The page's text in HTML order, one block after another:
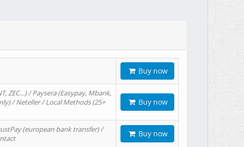
Buy now
ZEC…) / Paysera (Easypay, Mbank,
/ Neteller / Local Methods (25+
Buy now
(european bank transfer) /
Buy now